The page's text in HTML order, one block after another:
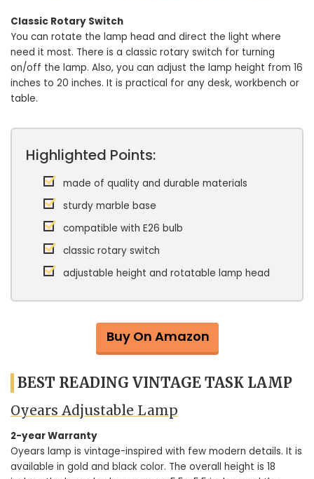
Classic Rotary Switch
You can rotate the lamp head and direct the light where
need it most. There is a classic rotary switch for turning
on/off the lamp. Also, you can adjust the lamp height from 16
inches to 20 inches. It is practical for any desk, workbench or
table.
Highlighted Points:
made of quality and durable materials
sturdy marble base
compatible with E26 bulb
classic rotary switch
adjustable height and rotatable lamp head
Buy On Amazon
BEST READING VINTAGE TASK LAMP
Oyears Adjustable Lamp
2-year Warranty
Oyears lamp is vintage-inspired with few modern details. It is
available in gold and black color. The overall height is 18